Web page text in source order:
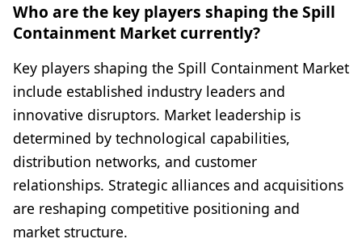
Who are the key players shaping the Spill
Containment Market currently?
Key players shaping the Spill Containment Market
include established industry leaders and
innovative disruptors. Market leadership is
determined by technological capabilities,
distribution networks, and customer
relationships. Strategic alliances and acquisitions
are reshaping competitive positioning and
market structure.